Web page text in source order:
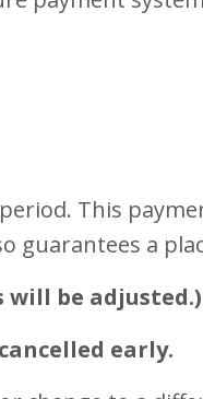
This
guarantees a
will be adjusted.)
early.